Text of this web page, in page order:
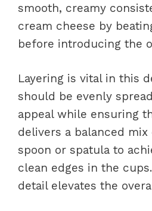
smooth, creamy
cream cheese by
before introducing the
Layering is vital in this
should be evenly
appeal while ensuring
delivers a balanced mix
spoon or spatula to
clean edges in the
detail elevates the